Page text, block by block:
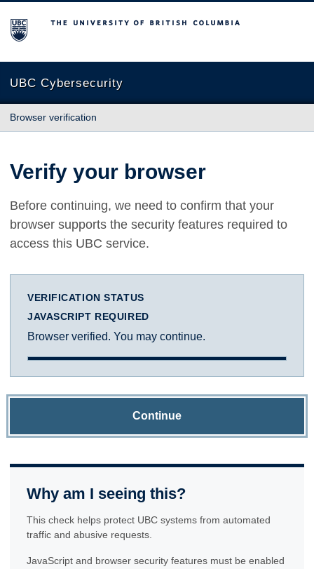
The University of British Columbia
UBC Cybersecurity
Browser verification
Verify your browser
Before continuing, we need to confirm that your
browser supports the security features required to
access this UBC service.
VERIFICATION STATUS
JAVASCRIPT REQUIRED
Browser verified. You may continue.
Continue
Why am I seeing this?
This check helps protect UBC systems from automated
traffic and abusive requests.
JavaScript and browser security features must be enabled